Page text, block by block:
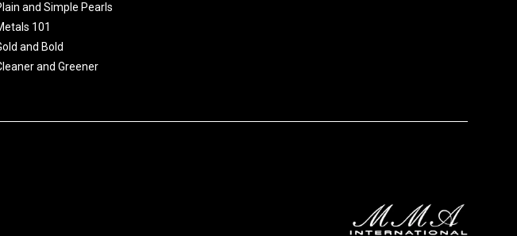
and Simple Pearls
101
and Bold
and Greener